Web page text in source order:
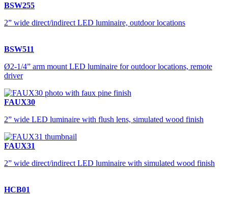
BSW255
2” wide direct/indirect LED luminaire, outdoor locations
BSW511
Ø2-1/4” arm mount LED luminaire for outdoor locations, remote
driver
FAUX30
2” wide LED luminaire with flush lens, simulated wood finish
FAUX31
2” wide direct/indirect LED luminaire with simulated wood finish
HCB01